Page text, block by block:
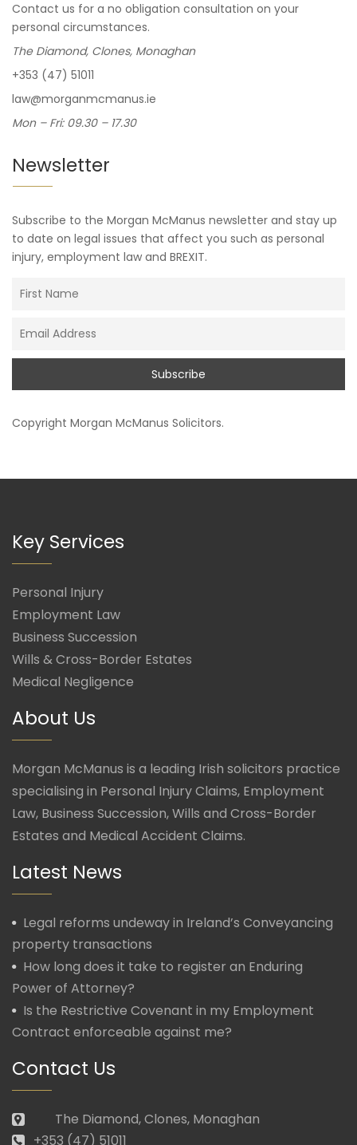
Contact us for a no obligation consultation on your
personal circumstances.
The Diamond, Clones, Monaghan
+353 (47) 51011
law@morganmcmanus.ie
Mon – Fri: 09.30 – 17.30
Newsletter
Subscribe to the Morgan McManus newsletter and stay up
to date on legal issues that affect you such as personal
injury, employment law and BREXIT.
Copyright Morgan McManus Solicitors.
Key Services
Personal Injury
Employment Law
Business Succession
Wills & Cross-Border Estates
Medical Negligence
About Us
Morgan McManus is a leading Irish solicitors practice
specialising in Personal Injury Claims, Employment
Law, Business Succession, Wills and Cross-Border
Estates and Medical Accident Claims.
Latest News
Legal reforms undeway in Ireland’s Conveyancing
property transactions
How long does it take to register an Enduring
Power of Attorney?
Is the Restrictive Covenant in my Employment
Contract enforceable against me?
Contact Us
The Diamond, Clones, Monaghan
+353 (47) 51011